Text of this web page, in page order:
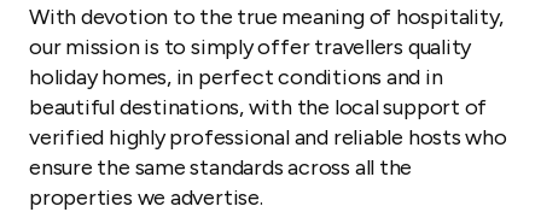
With devotion to the true meaning of hospitality,
our mission is to simply offer travellers quality
holiday homes, in perfect conditions and in
beautiful destinations, with the local support of
verified highly professional and reliable hosts who
ensure the same standards across all the
properties we advertise.